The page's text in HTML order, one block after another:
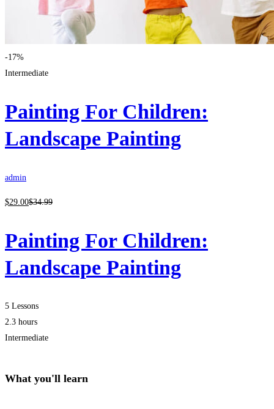
-17%
Intermediate
Painting For Children:
Landscape Painting
admin
$29 .00$34.99
Painting For Children:
Landscape Painting
5 Lessons
2.3 hours
Intermediate
What you'll learn